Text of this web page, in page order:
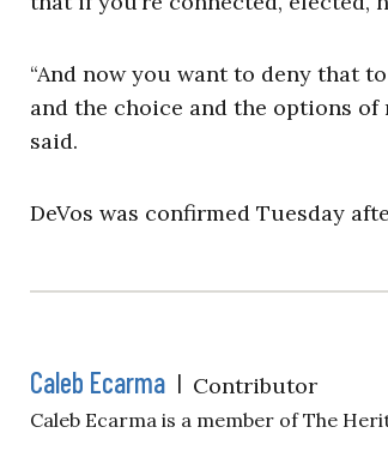
“And now you want to deny that
and the choice and the options
said.
DeVos was confirmed Tuesday
Caleb Ecarma | Contributor
Caleb Ecarma is a member of The